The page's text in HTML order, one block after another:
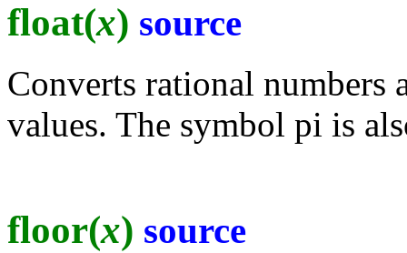
float(x) source
Converts rational
values. The symbol pi is
floor(x) source